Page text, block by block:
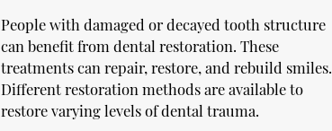
People with damaged or decayed tooth structure
can benefit from dental restoration. These
treatments can repair, restore, and rebuild smiles.
Different restoration methods are available to
restore varying levels of dental trauma.